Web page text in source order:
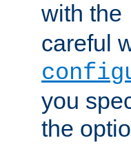
with the
careful
you
the